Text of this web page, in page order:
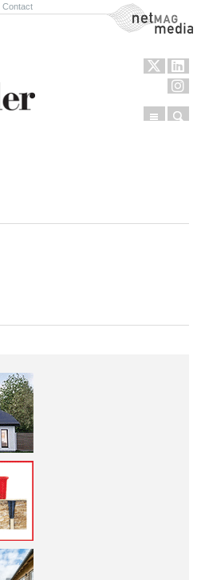
Contact NetMag Media
Menu